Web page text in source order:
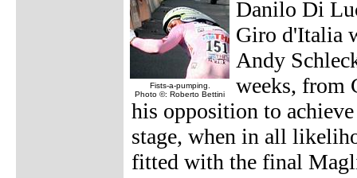
Fists-a-pumping.
Photo ©: Roberto Bettini
Danilo Di
Giro d'Italia
Andy
weeks, from
his opposition to
stage, when in all
fitted with the final